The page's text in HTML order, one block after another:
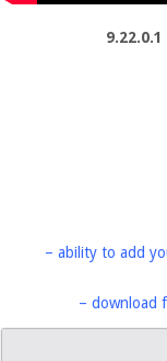
– ability to add
– download